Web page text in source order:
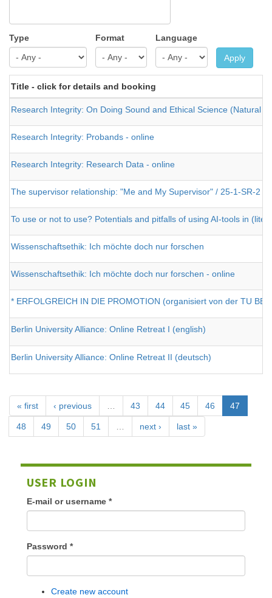
Type Format Language
Apply
Title - click for details and booking
Research Integrity: On Doing Sound and Ethical Science (Natural
Research Integrity: Probands - online
Research Integrity: Research Data - online
The supervisor relationship: "Me and My Supervisor" / 25-1-SR-2
To use or not to use? Potentials and pitfalls of using AI-tools in
Wissenschaftsethik: Ich möchte doch nur forschen
Wissenschaftsethik: Ich möchte doch nur forschen - online
* ERFOLGREICH IN DIE PROMOTION (organisiert von der TU
Berlin University Alliance: Online Retreat I (english)
Berlin University Alliance: Online Retreat II (deutsch)
« first ‹ previous … 43 44 45 46 47
48 49 50 51 … next › last »
USER LOGIN
E-mail or username *
Password *
Create new account